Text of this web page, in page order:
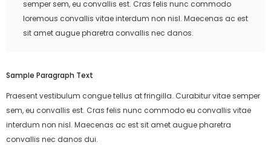
semper sem, eu convallis est. Cras felis nunc commodo
loremous convallis vitae interdum non nisl. Maecenas ac est
sit amet augue pharetra convallis nec danos.
Sample Paragraph Text
Praesent vestibulum congue tellus at fringilla. Curabitur vitae semper
sem, eu convallis est. Cras felis nunc commodo eu convallis vitae
interdum non nisl. Maecenas ac est sit amet augue pharetra
convallis nec danos dui.